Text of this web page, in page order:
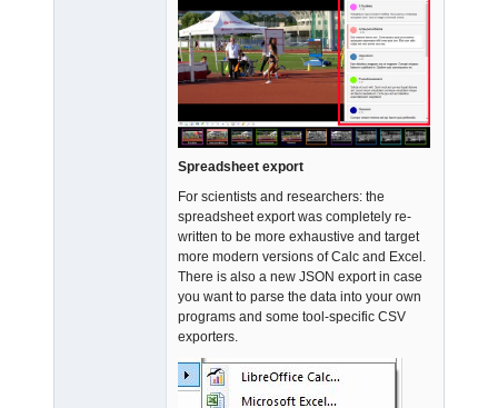
Spreadsheet export
For scientists and researchers: the
spreadsheet export was completely re-
written to be more exhaustive and target
more modern versions of Calc and Excel.
There is also a new JSON export in case
you want to parse the data into your own
programs and some tool-specific CSV
exporters.